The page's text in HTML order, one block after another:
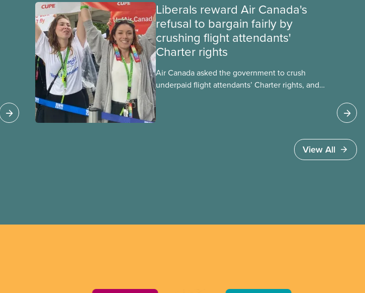
Liberals reward Air Canada's
refusal to bargain fairly by
crushing flight attendants'
Charter rights
Air Canada asked the government to crush
underpaid flight attendants’ Charter rights, and
fighting to end unpaid work and poverty wages.View All